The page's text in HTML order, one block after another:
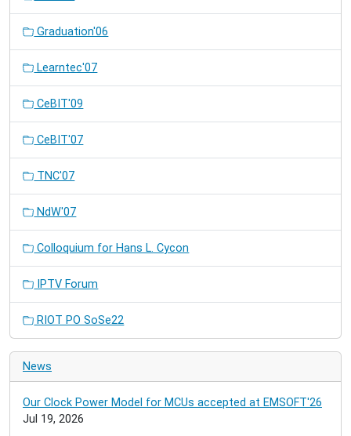
Graduation'06
Learntec'07
CeBIT'09
CeBIT'07
TNC'07
NdW'07
Colloquium for Hans L. Cycon
IPTV Forum
RIOT PO SoSe22
News
Our Clock Power Model for MCUs accepted at EMSOFT'26
Jul 19, 2026